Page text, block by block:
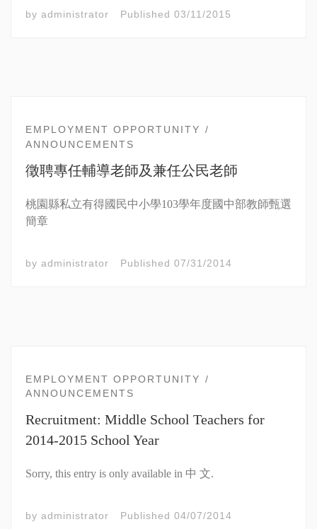
by administrator Published 03/11/2015
EMPLOYMENT OPPORTUNITY
ANNOUNCEMENTS
徵聘專任輔導老師及兼任公民老師
桃園縣私立有得國民中小學103學年度國中部教師甄選
簡章
by administrator Published 07/31/2014
EMPLOYMENT OPPORTUNITY
ANNOUNCEMENTS
Recruitment: Middle School Teachers for
2014-2015 School Year
Sorry, this entry is only available in 中 文.
by administrator Published 04/07/2014